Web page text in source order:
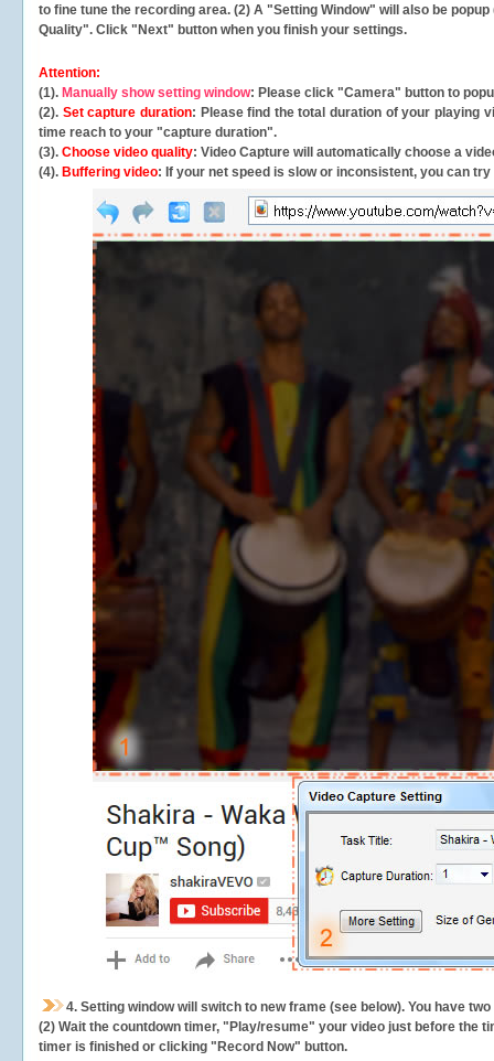
to fine tune the recording area. (2) A "Setting Window" will also be
Quality". Click "Next" button when you finish your settings.
Attention:
(1). Manually show setting window: Please click "Camera" button to
(2). Set capture duration: Please find the total duration of your playing
time reach to your "capture duration".
(3). Choose video quality: Video Capture will automatically choose a
(4). Buffering video: If your net speed is slow or inconsistent, you can try
4. Setting window will switch to new frame (see below). You have
(2) Wait the countdown timer, "Play/resume" your video just before the
timer is finished or clicking "Record Now" button.